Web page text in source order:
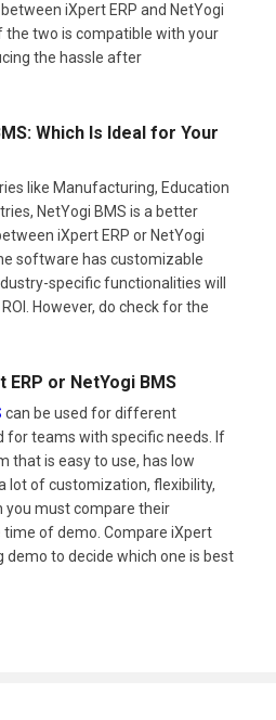
iXpert ERP and NetYogi
the two is compatible with your
the hassle after
Which Is Ideal for Your
like Manufacturing, Education
NetYogi BMS is a better
iXpert ERP or NetYogi
software has customizable
specific functionalities will
However, do check for the
or NetYogi BMS
can be used for different
for teams with specific needs. If
that is easy to use, has low
lot of customization, flexibility,
you must compare their
of demo. Compare iXpert
demo to decide which one is best